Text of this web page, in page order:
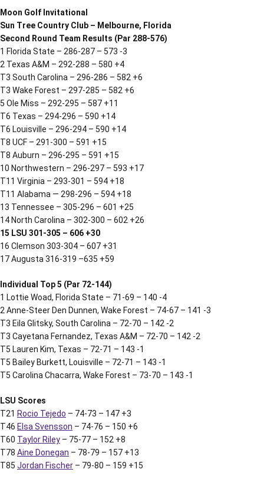
Moon Golf Invitational
Sun Tree Country Club – Melbourne, Florida
Second Round Team Results (Par 288-576)
1 Florida State – 286-287 – 573 -3
2 Texas A&M – 292-288 – 580 +4
T3 South Carolina – 296-286 – 582 +6
T3 Wake Forest – 297-285 – 582 +6
5 Ole Miss – 292-295 – 587 +11
T6 Texas – 294-296 – 590 +14
T6 Louisville – 296-294 – 590 +14
T8 UCF – 291-300 – 591 +15
T8 Auburn – 296-295 – 591 +15
10 Northwestern – 296-297 – 593 +17
T11 Virginia – 293-301 – 594 +18
T11 Alabama — 298-296 – 594 +18
13 Tennessee – 305-296 – 601 +25
14 North Carolina – 302-300 – 602 +26
15 LSU 301-305 – 606 +30
16 Clemson 303-304 – 607 +31
17 Augusta 316-319 –635 +59
Individual Top 5 (Par 72-144)
1 Lottie Woad, Florida State – 71-69 – 140 -4
2 Anne-Steer Den Dunnen, Wake Forest – 74-67 – 141 -3
T3 Eila Glitsky, South Carolina – 72-70 – 142 -2
T3 Cayetana Fernandez, Texas A&M – 72-70 – 142 -2
T5 Lauren Kim, Texas – 72-71 – 143 -1
T5 Bailey Burkett, Louisville – 72-71 – 143 -1
T5 Carolina Chacarra, Wake Forest – 73-70 – 143 -1
LSU Scores
T21 Rocio Tejedo – 74-73 – 147 +3
T46 Elsa Svensson – 74-76 – 150 +6
T60 Taylor Riley – 75-77 – 152 +8
T78 Aine Donegan – 78-79 – 157 +13
T85 Jordan Fischer – 79-80 – 159 +15